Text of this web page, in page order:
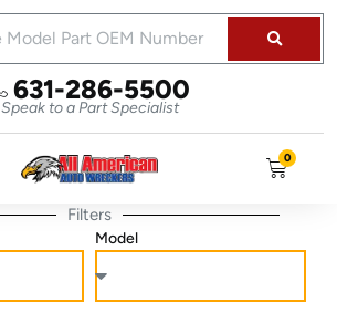
631-286-5500
Speak to a Part Specialist
0
Filters
Model